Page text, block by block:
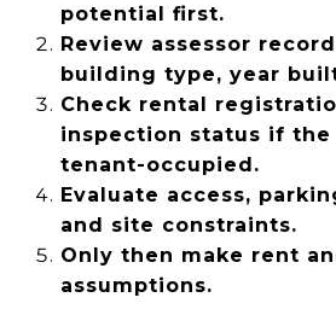
potential first.
Review assessor
building type, year
Check rental
inspection status if
tenant-occupied.
Evaluate access,
and site constraints.
Only then make rent
assumptions.